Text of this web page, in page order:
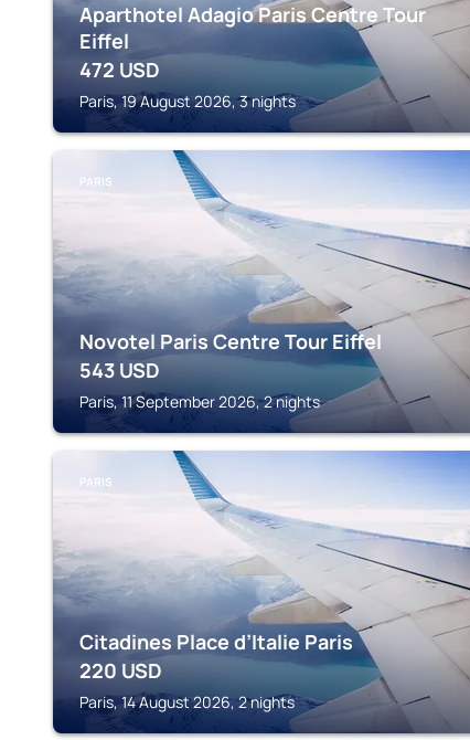
Aparthotel Adagio Paris Centre Tour
Eiffel
472 USD
Paris, 19 August 2026, 3 nights
PARIS
Novotel Paris Centre Tour Eiffel
543 USD
Paris, 11 September 2026, 2 nights
PARIS
Citadines Place d’Italie Paris
220 USD
Paris, 14 August 2026, 2 nights